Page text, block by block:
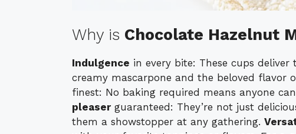
Why is Chocolate Hazelnut
Indulgence in every bite: These cups
creamy mascarpone and the beloved flavor
finest: No baking required means anyone
pleaserguaranteed: They’re not just
them a showstopper at any gathering.